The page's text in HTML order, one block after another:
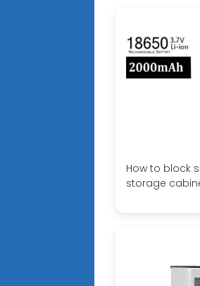
How to block
storage